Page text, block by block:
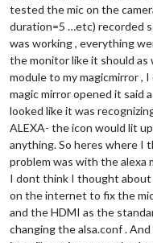
tested the mic on the
duration=5 …etc) recorded
was working , everything
the monitor like it should as
module to my magicmirror ,
magic mirror opened it said
looked like it was
ALEXA- the icon would lit
anything. So heres where I
problem was with the alexa
I dont think I thought
on the internet to fix the
and the HDMI as the
changing the alsa.conf .